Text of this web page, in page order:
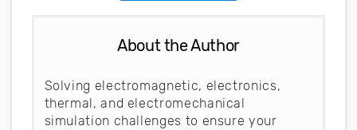
About the Author
Solving electromagnetic, electronics,
thermal, and electromechanical
simulation challenges to ensure your